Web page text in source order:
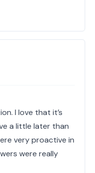
I love that it’s
a little later than
very proactive in
were really